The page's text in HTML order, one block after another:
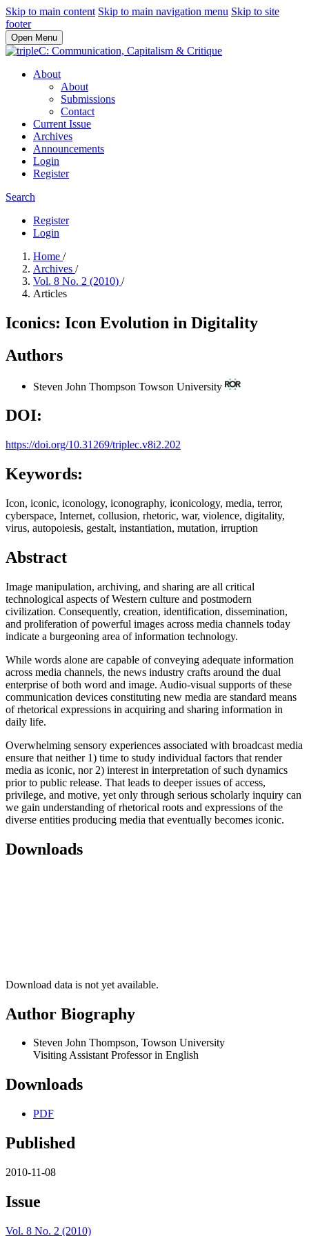
Skip to main content Skip to main navigation menu Skip to site
footer
Open Menu
About
About
Submissions
Contact
Current Issue
Archives
Announcements
Login
Register
Search
Register
Login
Home /
Archives /
Vol. 8 No. 2 (2010) /
Articles
Iconics: Icon Evolution in Digitality
Authors
Steven John Thompson Towson University
DOI:
https://doi.org/10.31269/triplec.v8i2.202
Keywords:
Icon, iconic, iconology, iconography, iconicology, media, terror,
cyberspace, Internet, collusion, rhetoric, war, violence, digitality,
virus, autopoiesis, gestalt, instantiation, mutation, irruption
Abstract
Image manipulation, archiving, and sharing are all critical
technological aspects of Western culture and postmodern
civilization. Consequently, creation, identification, dissemination,
and proliferation of powerful images across media channels today
indicate a burgeoning area of information technology.
While words alone are capable of conveying adequate information
across media channels, the news industry crafts around the dual
enterprise of both word and image. Audio-visual supports of these
communication devices constituting new media are standard means
of rhetorical expressions in acquiring and sharing information in
daily life.
Overwhelming sensory experiences associated with broadcast media
ensure that neither 1) time to study individual factors that render
media as iconic, nor 2) interest in interpretation of such dynamics
prior to public release. That leads to deeper issues of access,
privilege, and motive, yet only through serious scholarly inquiry can
we gain understanding of rhetorical roots and expressions of the
diverse entities producing media that eventually becomes iconic.
Downloads
Download data is not yet available.
Author Biography
Steven John Thompson, Towson University
Visiting Assistant Professor in English
Downloads
PDF
Published
2010-11-08
Issue
Vol. 8 No. 2 (2010)